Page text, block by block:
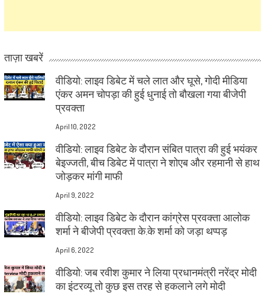
ताज़ा खबरें
वीडियो: लाइव डिबेट में चले लात और घूसे, गोदी मीडिया
एंकर अमन चोपड़ा की हुई धुनाई तो बौखला गया बीजेपी
प्रवक्ता
April 10, 2022
वीडियो: लाइव डिबेट के दौरान संबित पात्रा की हुई भयंकर
बेइज्जती, बीच डिबेट में पात्रा ने शोएब और रहमानी से हाथ
जोड़कर मांगी माफी
April 9, 2022
वीडियो: लाइव डिबेट के दौरान कांग्रेस प्रवक्ता आलोक
शर्मा ने बीजेपी प्रवक्ता के.के शर्मा को जड़ा थप्पड़
April 6, 2022
वीडियो: जब रवीश कुमार ने लिया प्रधानमंत्री नरेंद्र मोदी
का इंटरव्यू तो कुछ इस तरह से हकलाने लगे मोदी